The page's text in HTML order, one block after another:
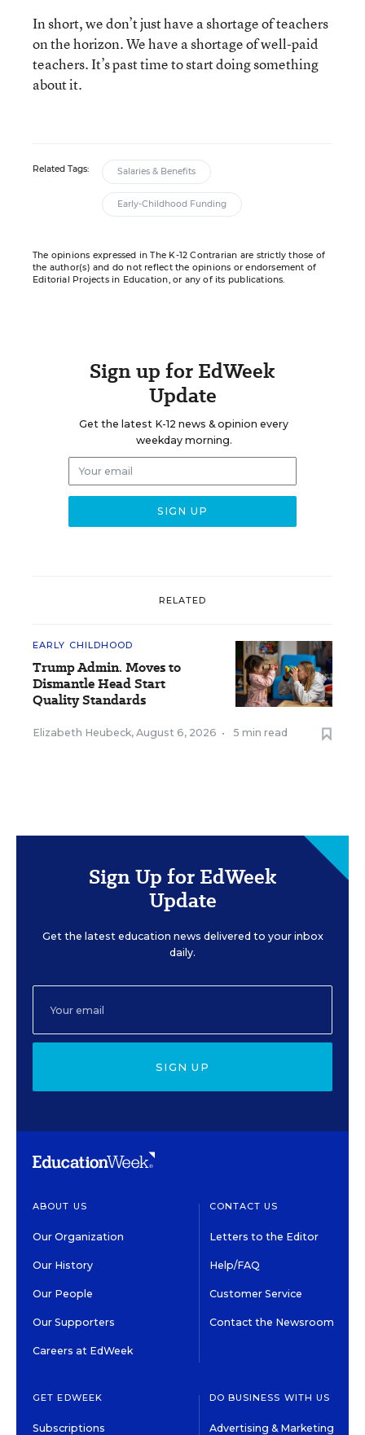
In short, we don’t just have a shortage of teachers
on the horizon. We have a shortage of well-paid
teachers. It’s past time to start doing something
about it.
Related Tags: Salaries & Benefits
Early-Childhood Funding
The opinions expressed in The K-12 Contrarian are strictly those of
the author(s) and do not reflect the opinions or endorsement of
Editorial Projects in Education, or any of its publications.
Sign up for EdWeek
Update
Get the latest K-12 news & opinion every
weekday morning.
RELATED
EARLY CHILDHOOD
Trump Admin. Moves to
Dismantle Head Start
Quality Standards
Elizabeth Heubeck, August 6, 2026 • 5 min read
Sign Up for EdWeek
Update
Get the latest education news delivered to your inbox
daily.
SIGN UP
ABOUT US
Our Organization
Our History
Our People
Our Supporters
Careers at EdWeek
CONTACT US
Letters to the Editor
Help/FAQ
Customer Service
Contact the Newsroom
GET EDWEEK
Subscriptions
DO BUSINESS WITH US
Advertising & Marketing